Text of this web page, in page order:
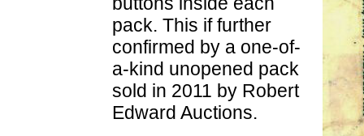
pack. This if further
confirmed by a one-of-
a-kind unopened pack
sold in 2011 by Robert
Edward Auctions.